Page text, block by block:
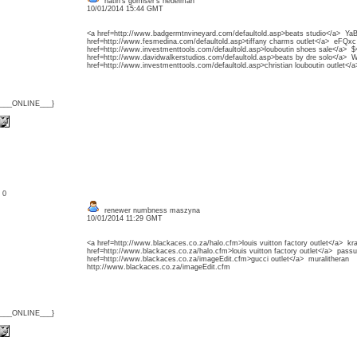
10/01/2014 15:44 GMT
<a href=http://www.badgermtnvineyard.com/defaultold.asp>beats studio</a>
href=http://www.fesmedina.com/defaultold.asp>tiffany charms outlet</a> eFQxc
href=http://www.investmenttools.com/defaultold.asp>louboutin shoes sale</a>
href=http://www.davidwalkerstudios.com/defaultold.asp>beats by dre solo</a>
href=http://www.investmenttools.com/defaultold.asp>christian louboutin outlet</
0
renewer numbness maszyna
10/01/2014 11:29 GMT
<a href=http://www.blackaces.co.za/halo.cfm>louis vuitton factory outlet</a>
href=http://www.blackaces.co.za/halo.cfm>louis vuitton factory outlet</a>
href=http://www.blackaces.co.za/imageEdit.cfm>gucci outlet</a> muralitheran
http://www.blackaces.co.za/imageEdit.cfm